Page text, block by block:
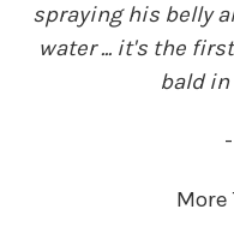
spraying his belly
water ... it's the
bald in
-
More